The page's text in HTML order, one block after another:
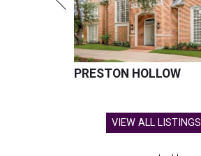
PRESTON HOLLOW
VIEW ALL LISTINGS